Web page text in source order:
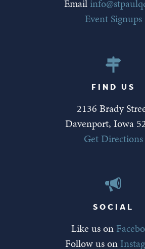
Email
Event Signups
FIND US
2136 Brady
Davenport, Iowa
Get Directions
SOCIAL
Like us on
Follow us on